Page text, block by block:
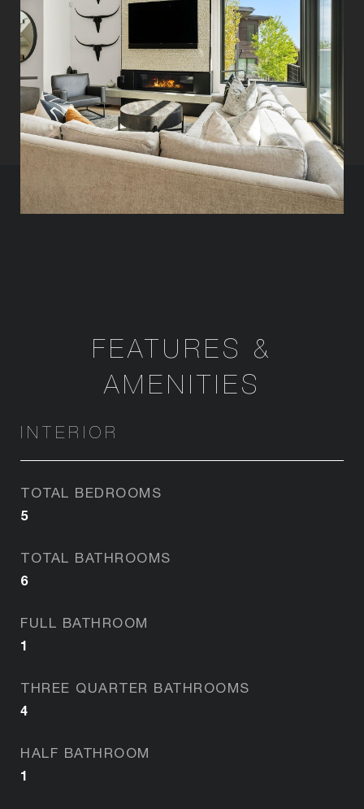
FEATURES &
AMENITIES
INTERIOR
TOTAL BEDROOMS
5
TOTAL BATHROOMS
6
FULL BATHROOM
1
THREE QUARTER BATHROOMS
4
HALF BATHROOM
1